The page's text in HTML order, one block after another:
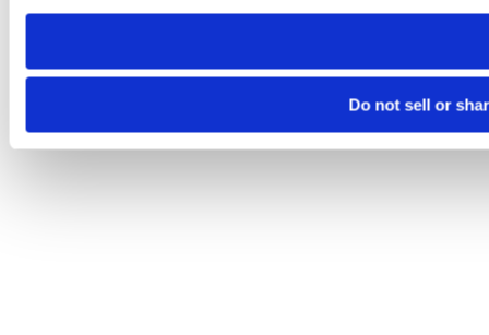
need to be set again.
Do not sell or